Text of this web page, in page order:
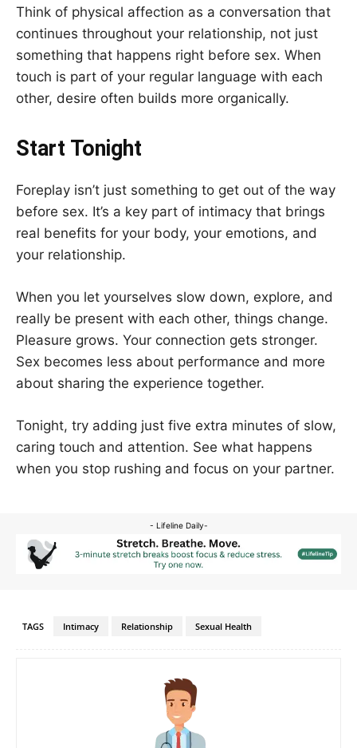
Think of physical affection as a conversation that
continues throughout your relationship, not just
something that happens right before sex. When
touch is part of your regular language with each
other, desire often builds more organically.
Start Tonight
Foreplay isn’t just something to get out of the way
before sex. It’s a key part of intimacy that brings
real benefits for your body, your emotions, and
your relationship.
When you let yourselves slow down, explore, and
really be present with each other, things change.
Pleasure grows. Your connection gets stronger.
Sex becomes less about performance and more
about sharing the experience together.
Tonight, try adding just five extra minutes of slow,
caring touch and attention. See what happens
when you stop rushing and focus on your partner.
- Lifeline Daily-
TAGS Intimacy Relationship Sexual Health